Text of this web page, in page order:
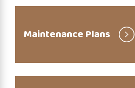
Maintenance Plans